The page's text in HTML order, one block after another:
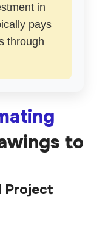
in
pays
through
to
Project